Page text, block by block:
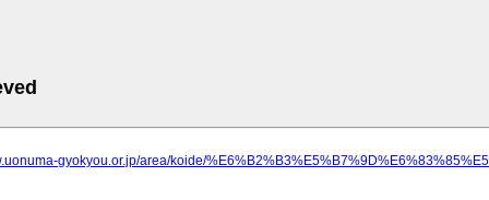
gyokyou.or.jp/area/koide/